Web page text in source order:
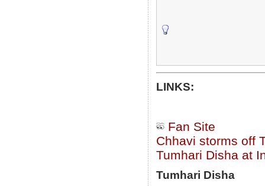
LINKS:
Fan Site
Chhavi storms off
Tumhari Disha at
Tumhari Disha